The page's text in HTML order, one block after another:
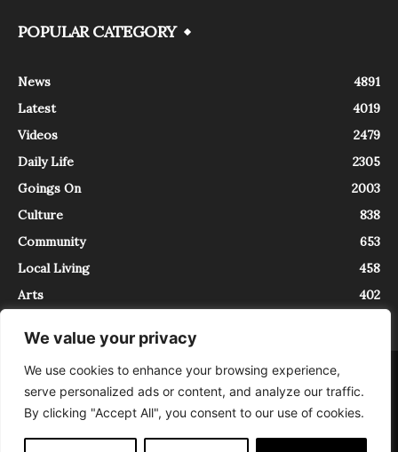
We value your privacy
We use cookies to enhance your browsing experience,
serve personalized ads or content, and analyze our traffic.
By clicking "Accept All", you consent to our use of cookies.
POPULAR CATEGORY
News
4891
Latest
4019
Videos
2479
Daily Life
2305
Goings On
2003
Culture
838
Community
653
Local Living
458
Arts
402
About Contact
InTrieste è iscritto al Registro della Stampa del Tribunale di Trieste al
numero 5/2021 - V.G. 2088/21 - 10/06/2021. In Trieste è un progetto di
Expating Srls ( https://www.expating.it ) nell’ambito del progetto “EXPATS